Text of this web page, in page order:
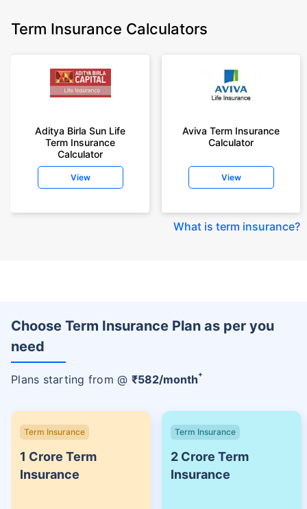
Term Insurance Calculators
Aditya Birla Sun Life
Term Insurance
Calculator
View
Aviva Term Insurance
Calculator
View
What is term insurance?
Choose Term Insurance Plan as per you
need
Plans starting from @ ₹582/month+
Term Insurance
1 Crore Term
Insurance
Term Insurance
2 Crore Term
Insurance